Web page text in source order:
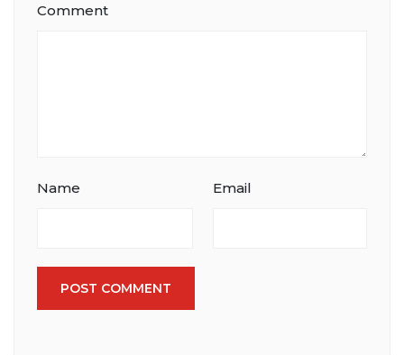
Comment
Name Email
POST COMMENT